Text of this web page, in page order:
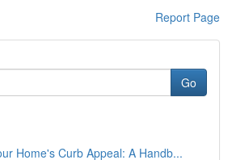
Report Page
Go
Home's Curb Appeal: A Handb...